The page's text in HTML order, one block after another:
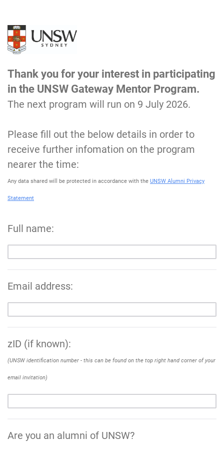
Thank you for your interest in participating
in the UNSW Gateway Mentor Program.
The next program will run on 9 July 2026.
Please fill out the below details in order to
receive further infomation on the program
nearer the time:
Any data shared will be protected in accordance with the UNSW Alumni Privacy
Statement
Full name:
Email address:
zID (if known):
(UNSW identification number - this can be found on the top right hand corner of your
email invitation)
Are you an alumni of UNSW?